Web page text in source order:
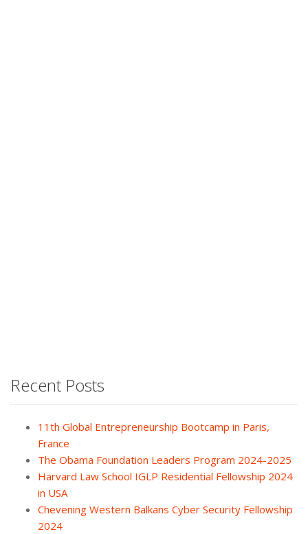
Recent Posts
11th Global Entrepreneurship Bootcamp in Paris,
France
The Obama Foundation Leaders Program 2024-2025
Harvard Law School IGLP Residential Fellowship 2024
in USA
Chevening Western Balkans Cyber Security Fellowship
2024